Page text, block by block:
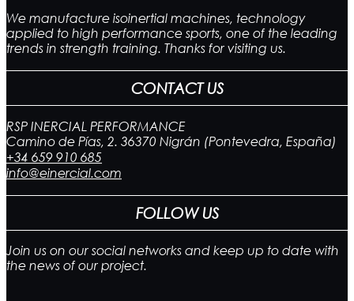
We manufacture isoinertial machines, technology
applied to high performance sports, one of the leading
trends in strength training. Thanks for visiting us.
CONTACT US
RSP INERCIAL PERFORMANCE
Camino de Pías, 2. 36370 Nigrán (Pontevedra, España)
+34 659 910 685
info@einercial.com
FOLLOW US
Join us on our social networks and keep up to date with
the news of our project.